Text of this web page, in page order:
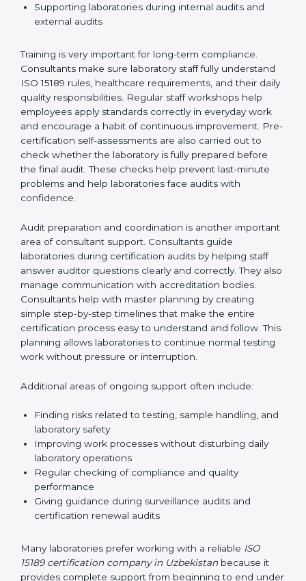
Preparing manuals, policies, procedures, and
quality records
and daily work duties
Supporting laboratories during internal audits and
external audits
Training is very important for long-term compliance.
Consultants make sure laboratory staff fully understand
ISO 15189 rules, healthcare requirements, and their
daily quality responsibilities. Regular staff workshops
help employees apply standards correctly in everyday
work and encourage a habit of continuous
improvement. Pre-certification self-assessments are
prepared before the final audit. These checks help
prevent last-minute problems and help laboratories
face audits with confidence.
Audit preparation and coordination is another
important area of consultant support. Consultants
guide laboratories during certification audits by
helping staff answer auditor questions clearly and
correctly. They also manage communication with
accreditation bodies. Consultants help with master
make the entire certification process easy to
laboratories to continue normal testing work without
pressure or interruption.
Additional areas of ongoing support often include:
Finding risks related to testing, sample handling,
and laboratory safety
Improving work processes without disturbing daily
Regular checking of compliance and quality
performance
Giving guidance during surveillance audits and